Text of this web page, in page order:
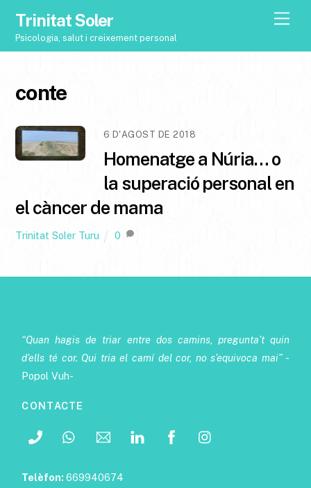
M
e
u
Trinitat Soler
Psicologia, salut i creixement personal
conte
6 D'AGOST DE 2018
Homenatge a Núria… o
la superació personal en
el càncer de mama
Trinitat Soler Turu 0
“Quan hagis de triar entre dos camins, pregunta’t quin
d’ells té cor. Qui tria el camí del cor, no s’equivoca mai” -
Popol Vuh-
CONTACTE
Telèfon:669940674